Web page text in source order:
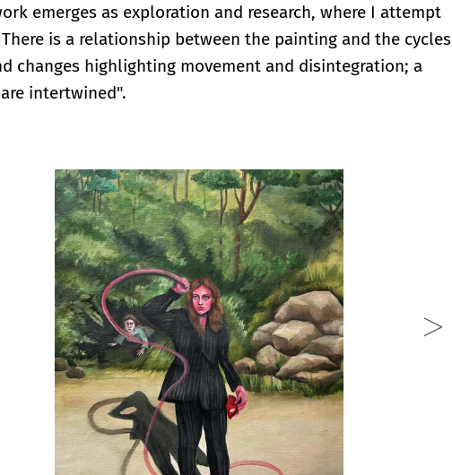
emerges as exploration and research, where I attempt
is a relationship between the painting and the cycles
changes highlighting movement and disintegration; a
intertwined".